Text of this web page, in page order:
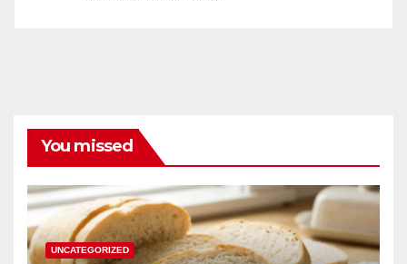
You missed
UNCATEGORIZED